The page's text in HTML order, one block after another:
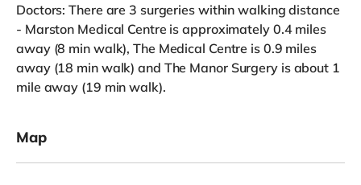
Doctors: There are 3 surgeries within walking distance
- Marston Medical Centre is approximately 0.4 miles
away (8 min walk), The Medical Centre is 0.9 miles
away (18 min walk) and The Manor Surgery is about 1
mile away (19 min walk).
Map